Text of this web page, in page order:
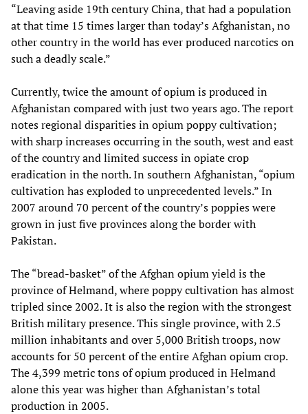
“Leaving aside 19th century China, that had a population
at that time 15 times larger than today’s Afghanistan, no
other country in the world has ever produced narcotics on
such a deadly scale.”
Currently, twice the amount of opium is produced in
Afghanistan compared with just two years ago. The report
notes regional disparities in opium poppy cultivation;
with sharp increases occurring in the south, west and east
of the country and limited success in opiate crop
eradication in the north. In southern Afghanistan, “opium
cultivation has exploded to unprecedented levels.” In
2007 around 70 percent of the country’s poppies were
grown in just five provinces along the border with
Pakistan.
The “bread-basket” of the Afghan opium yield is the
province of Helmand, where poppy cultivation has almost
tripled since 2002. It is also the region with the strongest
British military presence. This single province, with 2.5
million inhabitants and over 5,000 British troops, now
accounts for 50 percent of the entire Afghan opium crop.
The 4,399 metric tons of opium produced in Helmand
alone this year was higher than Afghanistan’s total
production in 2005.